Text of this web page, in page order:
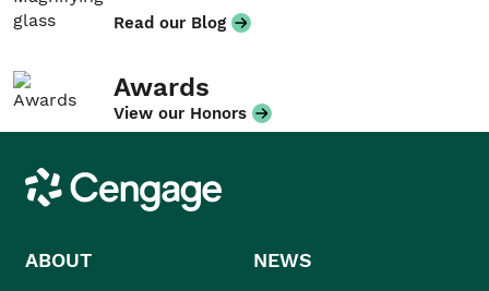
Read our Blog
Awards
View our Honors
Cengage
ABOUT NEWS